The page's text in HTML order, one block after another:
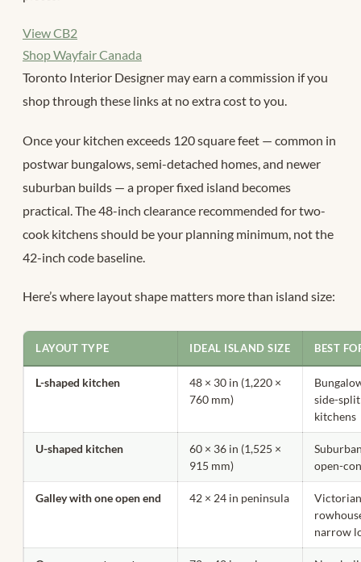
View CB2
Shop Wayfair Canada
Toronto Interior Designer may earn a commission if you
shop through these links at no extra cost to you.
Once your kitchen exceeds 120 square feet — common in
postwar bungalows, semi-detached homes, and newer
suburban builds — a proper fixed island becomes
practical. The 48-inch clearance recommended for two-
cook kitchens should be your planning minimum, not the
42-inch code baseline.
Here’s where layout shape matters more than island size:
LAYOUT TYPE IDEAL ISLAND SIZE BEST
L-shaped kitchen
48 × 30 in (1,220 ×
760 mm)
side-split
kitchens
U-shaped kitchen
60 × 36 in (1,525 ×
915 mm)
open-
Galley with one open end 42 × 24 in peninsula
narrow